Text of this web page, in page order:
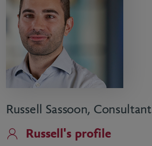
Russell Sassoon, Consultant
Russell's profile